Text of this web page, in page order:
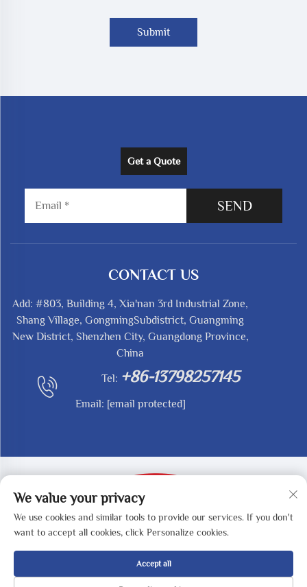
Submit
Get a Quote
SEND
CONTACT US
Add: #803, Building 4, Xia'nan 3rd Industrial Zone,
Shang Village, GongmingSubdistrict, Guangming
New District, Shenzhen City, Guangdong Province,
China
Tel: +86-13798257145
Email: [email protected]
Copyright © 2025 by SHENZHEN REDY-MED
TECHNOLOGY CO.,LTD - Privacy Policy
We value your privacy
We use cookies and similar tools to provide our services. If you don't
want to accept all cookies, click Personalize cookies.
Accept all